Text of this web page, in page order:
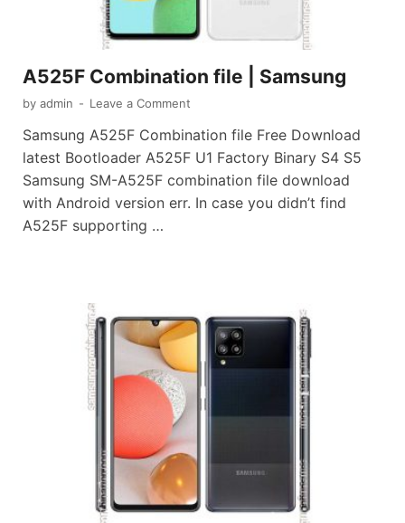
A525F Combination file | Samsung
by admin - Leave a Comment
Samsung A525F Combination file Free Download
latest Bootloader A525F U1 Factory Binary S4 S5
Samsung SM-A525F combination file download
with Android version err. In case you didn’t find
A525F supporting …